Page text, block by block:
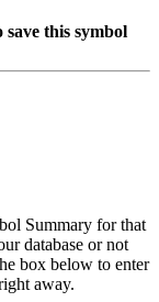
this symbol
Summary for that
database or not
box below to enter
away.